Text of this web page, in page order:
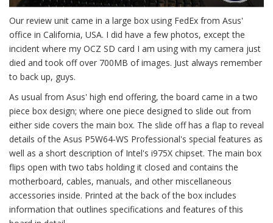
Our review unit came in a large box using FedEx from Asus'
office in California, USA. I did have a few photos, except the
incident where my OCZ SD card I am using with my camera just
died and took off over 700MB of images. Just always remember
to back up, guys.
As usual from Asus' high end offering, the board came in a two
piece box design; where one piece designed to slide out from
either side covers the main box. The slide off has a flap to reveal
details of the Asus P5W64-WS Professional's special features as
well as a short description of Intel's i975X chipset. The main box
flips open with two tabs holding it closed and contains the
motherboard, cables, manuals, and other miscellaneous
accessories inside. Printed at the back of the box includes
information that outlines specifications and features of this